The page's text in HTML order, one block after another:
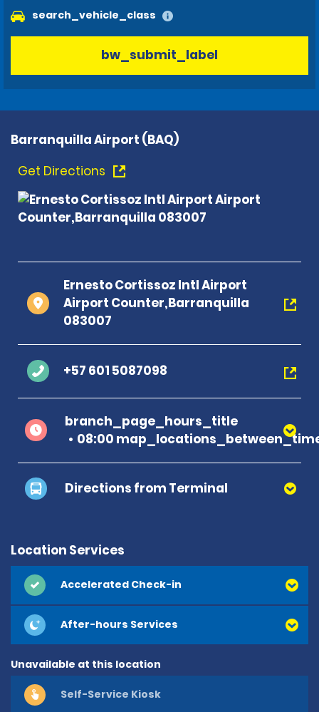
search_vehicle_class
bw_submit_label
Barranquilla Airport (BAQ)
Get Directions
Ernesto Cortissoz Intl Airport
Airport Counter,Barranquilla
083007
+57 601 5087098
branch_page_hours_title
08:00
Directions from Terminal
Location Services
Accelerated Check-in
After-hours Services
Unavailable at this location
Self-Service Kiosk